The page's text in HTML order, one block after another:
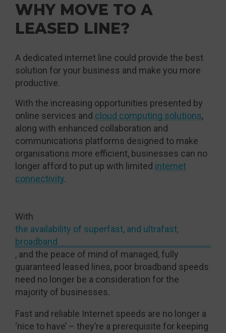
WHY MOVE TO A
LEASED LINE?
A dedicated internet line could provide the best
solution for your business and make you more
productive.
With the increasing opportunities presented by
online services and cloud computing solutions,
along with enhanced collaboration and
communications platforms designed to make
organisations more efficient, businesses can no
longer afford to put up with limited internet
connectivity.
With
the availability of superfast, and ultrafast,
broadband
, and the peace of mind of managed, fully
guaranteed leased lines, poor broadband speeds
need no longer be a consideration for the
majority of businesses.
Fast and reliable Internet speeds are no longer a
‘nice to have’ – they’re a prerequisite for keeping